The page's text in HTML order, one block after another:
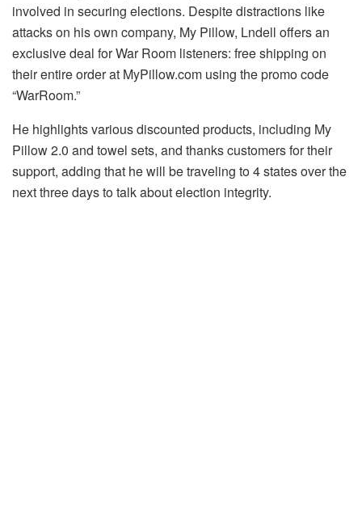
involved in securing elections. Despite distractions like
attacks on his own company, My Pillow, Lndell offers an
exclusive deal for War Room listeners: free shipping on
their entire order at MyPillow.com using the promo code
“WarRoom.”
He highlights various discounted products, including My
Pillow 2.0 and towel sets, and thanks customers for their
support, adding that he will be traveling to 4 states over the
next three days to talk about election integrity.